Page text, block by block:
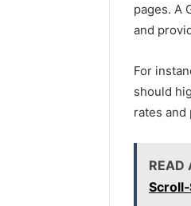
pages. A
and
For
should
rates and
READ